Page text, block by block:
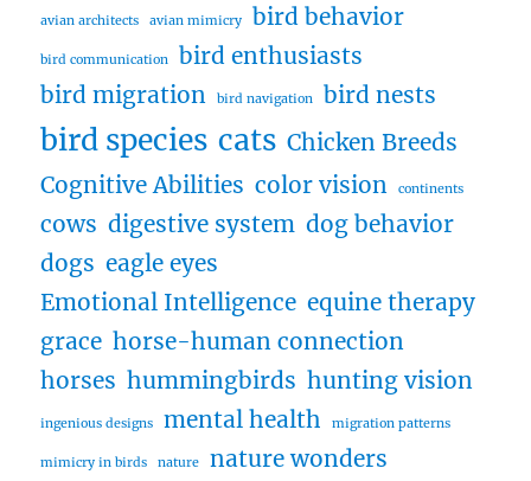
avian architects avian mimicry bird behavior
bird communication
bird enthusiasts
bird migration
bird navigation bird nests
bird species cats Chicken Breeds
Cognitive Abilities color vision continents
cows digestive system dog behavior
dogs eagle eyes
Emotional Intelligence equine therapy
grace horse-human connection
horses hummingbirds hunting vision
ingenious designs mental health migration patterns
mimicry in birds nature nature wonders